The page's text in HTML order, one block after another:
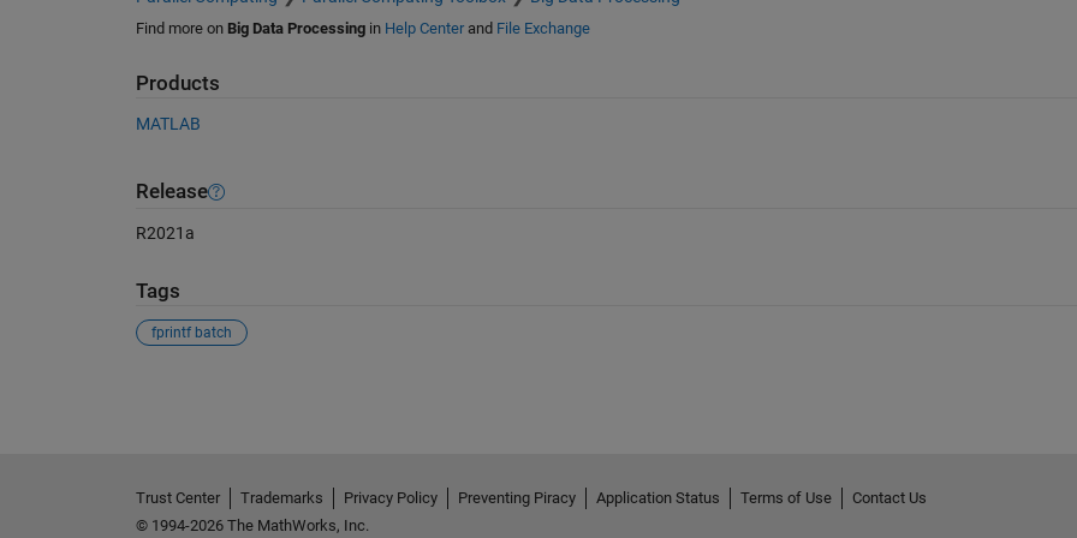
Find more on Big Data Processingin Help Centerand File Exchange
Products
MATLAB
Release
R2021a
Tags
fprintf batch
Trust Center Trademarks Privacy Policy Preventing Piracy Application Status Terms of Use
Contact Us
© 1994-2026 The MathWorks, Inc.